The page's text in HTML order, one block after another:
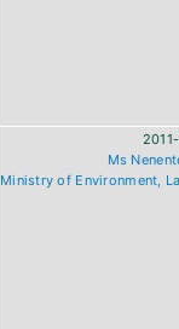
Ms
Ministry of Environment,